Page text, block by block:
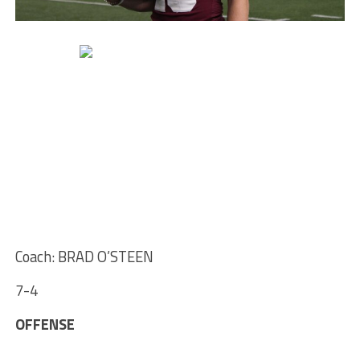
Coach: BRAD O’STEEN
7-4
OFFENSE